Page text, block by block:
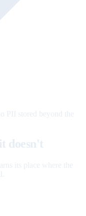
PII stored beyond the
doesn't
its place where the